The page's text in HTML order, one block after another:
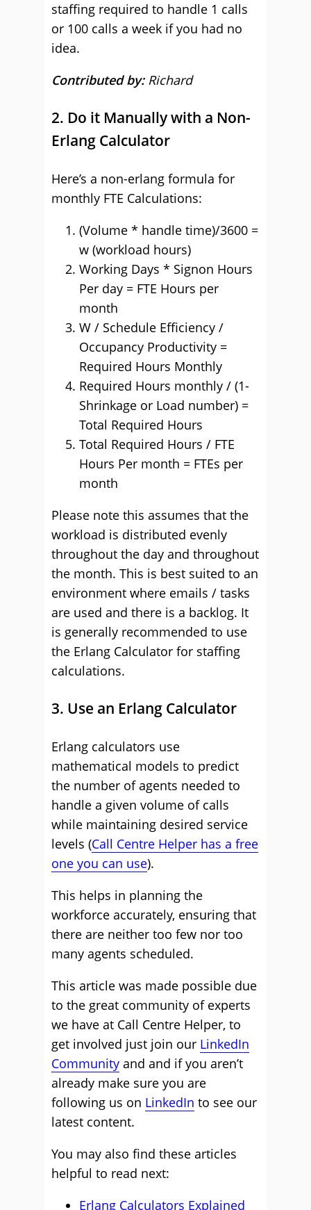
staffing required to handle 1 calls
or 100 calls a week if you had no
idea.
Contributed by:Richard
2. Do it Manually with a Non-
Erlang Calculator
Here’s a non-erlang formula for
monthly FTE Calculations:
(Volume * handle time)/3600 =
w (workload hours)
Working Days * Signon Hours
Per day = FTE Hours per
month
W / Schedule Efficiency /
Occupancy Productivity =
Required Hours Monthly
Required Hours monthly / (1-
Shrinkage or Load number) =
Total Required Hours
Total Required Hours / FTE
Hours Per month = FTEs per
month
Please note this assumes that the
workload is distributed evenly
throughout the day and throughout
the month. This is best suited to an
environment where emails / tasks
are used and there is a backlog. It
is generally recommended to use
the Erlang Calculator for staffing
calculations.
3. Use an Erlang Calculator
Erlang calculators use
mathematical models to predict
the number of agents needed to
handle a given volume of calls
while maintaining desired service
levels (Call Centre Helper has a free
one you can use).
This helps in planning the
workforce accurately, ensuring that
there are neither too few nor too
many agents scheduled.
This article was made possible due
to the great community of experts
we have at Call Centre Helper, to
get involved just join our LinkedIn
Community and and if you aren’t
already make sure you are
following us on LinkedIn to see our
latest content.
You may also find these articles
helpful to read next:
Erlang Calculators Explained